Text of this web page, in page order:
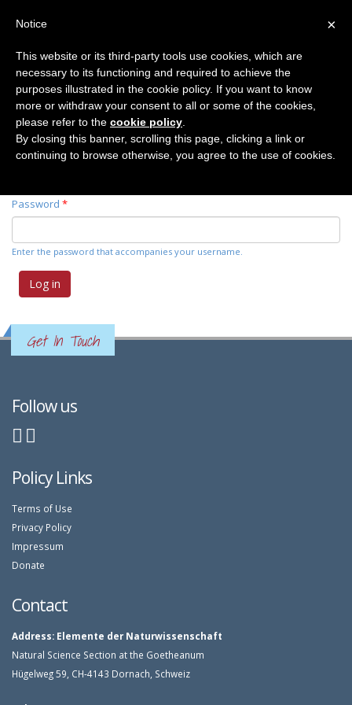
Primary tabs
Log in(active
tab)
Request new password
Username*
Password *
Enter the password that accompanies your username.
Get In Touch
Follow us
Policy Links
Terms of Use
Privacy Policy
Impressum
Donate
Contact
Address: Elemente der Naturwissenschaft
Natural Science Section at the Goetheanum
Hügelweg 59, CH-4143 Dornach, Schweiz
×
Notice
This website or its third-party tools use cookies, which are
necessary to its functioning and required to achieve the
purposes illustrated in the cookie policy. If you want to know
more or withdraw your consent to all or some of the cookies,
please refer to the cookie policy
By closing this banner, scrolling this page, clicking a link or
continuing to browse otherwise, you agree to the use of cookies.